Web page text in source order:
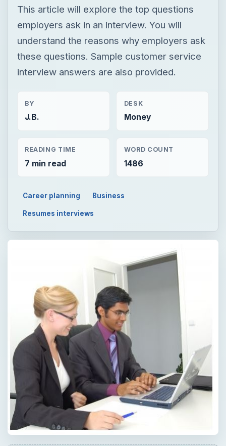
This article will explore the top questions
employers ask in an interview. You will
understand the reasons why employers ask
these questions. Sample customer service
interview answers are also provided.
BY
J.B.
DESK
Money
READING TIME
7 min read
WORD COUNT
1486
Career planning Business
Resumes interviews